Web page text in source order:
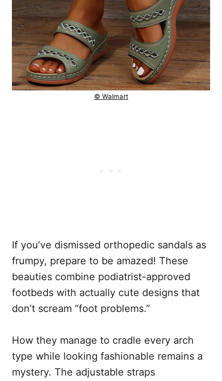
© Walmart
If you’ve dismissed orthopedic sandals as
frumpy, prepare to be amazed! These
beauties combine podiatrist-approved
footbeds with actually cute designs that
don’t scream “foot problems.”
How they manage to cradle every arch
type while looking fashionable remains a
mystery. The adjustable straps